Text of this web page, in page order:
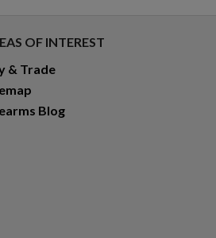
OF INTEREST
& Trade
Blog